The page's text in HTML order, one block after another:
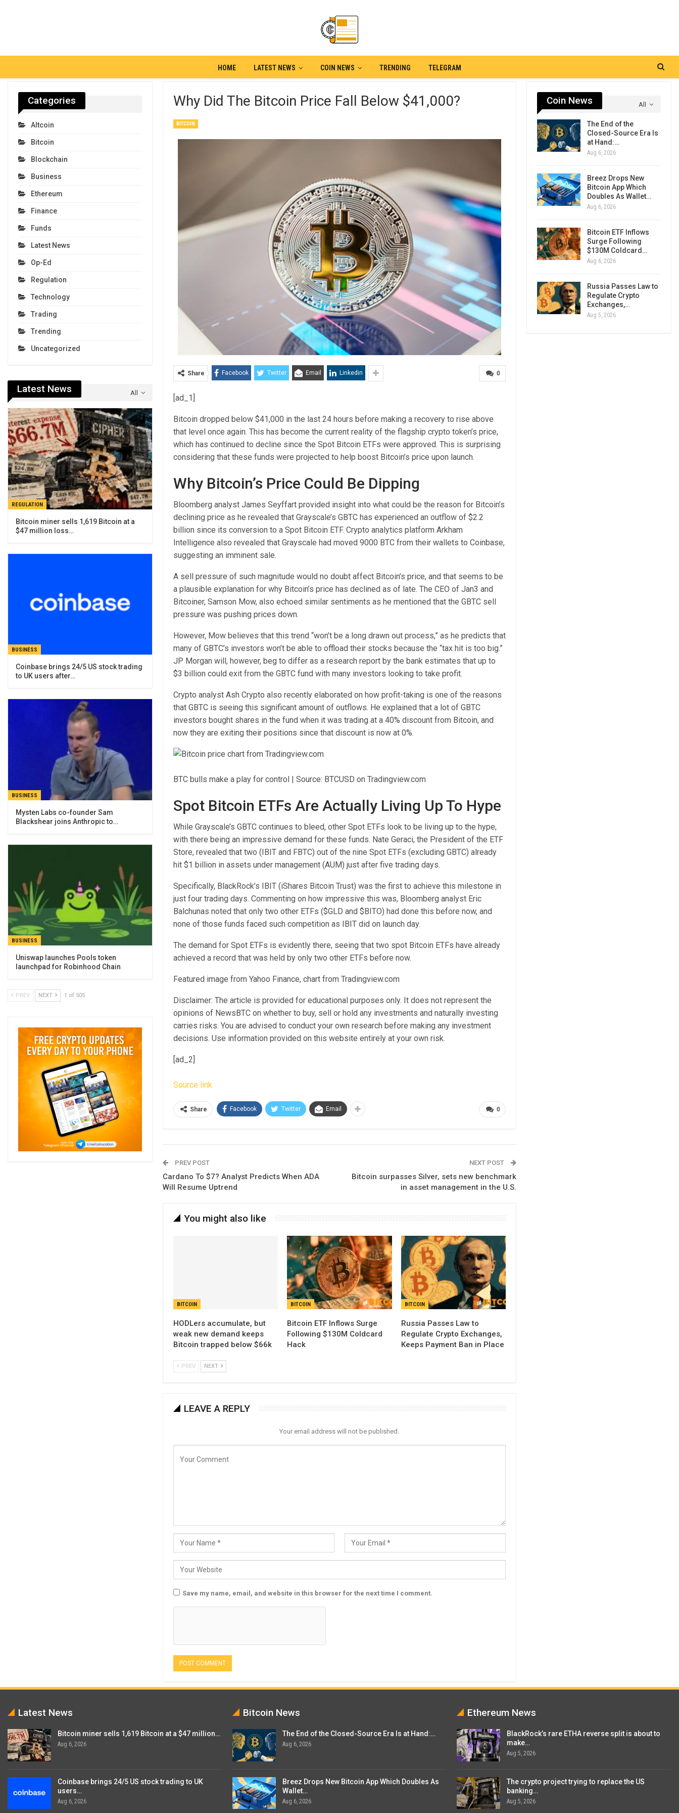
HOME LATEST NEWS COIN NEWS TRENDING TELEGRAM
Why Did The Bitcoin Price Fall Below $41,000?
BITCOIN
0
Share Facebook Twitter Email Linkedin
[ad_1]
Bitcoin dropped below $41,000 in the last 24 hours before making a recovery to rise above
that level once again. This has become the current realityof the flagship crypto token’s price,
which has continued to decline since the Spot Bitcoin ETFs were approved. This is surprising
considering that these funds were projected to help boost Bitcoin’s price upon launch.
Why Bitcoin’s Price Could Be Dipping
Bloomberg analyst James Seyffartprovided insight into what could be the reason for Bitcoin’s
declining price as he revealed that Grayscale’s GBTChas experienced an outflow of $2.2
billion since its conversion to a Spot Bitcoin ETF. Crypto analytics platform Arkham
Intelligence also revealed that Grayscale had moved 9000 BTC from their wallets to Coinbase,
suggesting an imminent sale.
A sell pressure of such magnitude would no doubt affect Bitcoin’s price, and that seems to be
a plausible explanation for why Bitcoin’s price has declined as of late. The CEO of Jan3 and
Bitcoiner, Samson Mow, also echoed similar sentiments as he mentioned that the GBTC sell
pressure was pushing prices down.
However, Mow believes that this trend “won’t be a long drawn out process,” as he predicts that
many of GBTC’s investors won’t be able to offload their stocks because the “tax hit is too big.”
JP Morgan will, however, beg to differ as a research reportby the bank estimates that up to
$3 billion could exit from the GBTC fund with many investors looking to take profit.
Crypto analyst Ash Crypto also recently elaborated on how profit-taking is one of the reasons
that GBTC is seeing this significant amount of outflows. He explained that a lot of GBTC
investors bought shares in the fund when it was trading at a 40% discount from Bitcoin, and
now they are exiting their positions since that discount is now at 0%.
BTC bulls make a play for control | Source: BTCUSD on Tradingview.com
Spot Bitcoin ETFs Are Actually Living Up To Hype
While Grayscale’s GBTC continues to bleed, other Spot ETFs look to be living up to the hype,
with there being an impressive demand for these funds. Nate Geraci, the President of the ETF
Store, revealed that two (IBIT and FBTC) out of the nine Spot ETFs (excluding GBTC) already
hit$1 billion in assets under management (AUM) just after five trading days.
Specifically, BlackRock’s IBIT (iShares Bitcoin Trust) was the first to achieve this milestone in
just four trading days. Commenting on how impressive this was, Bloomberg analyst Eric
Balchunas noted that only two other ETFs ($GLD and $BITO) had done this before now, and
none of those funds faced such competition as IBIT did on launch day.
The demand for Spot ETFs is evidently there, seeing that two spot Bitcoin ETFs have already
achieved a record that was held by only two other ETFs before now.
Featured image from Yahoo Finance, chart from Tradingview.com
Disclaimer: The article is provided for educational purposes only. It does not represent the
opinions of NewsBTC on whether to buy, sell or hold any investments and naturally investing
carries risks. You are advised to conduct your own research before making any investment
decisions. Use information provided on this website entirely at your own risk.
[ad_2]
Source link
0
Share Facebook Twitter Email
PREV POST
Cardano To $7? Analyst Predicts When ADA
Will Resume Uptrend
NEXT POST
Bitcoin surpasses Silver, sets new benchmark
in asset management in the U.S.
You might also like
BITCOIN
HODLers accumulate, but
weak new demand keeps
Bitcoin trapped below $66k
BITCOIN
Bitcoin ETF Inflows Surge
Following $130M Coldcard
Hack
BITCOIN
Russia Passes Law to
Regulate Crypto Exchanges,
Keeps Payment Ban in Place
PREV NEXT
LEAVE A REPLY
Your email address will not be published.
Save my name, email, and website in this browser for the next time I comment.
All
Coin News
The End of the
Closed-Source Era Is
at Hand:…
Aug 6, 2026
Breez Drops New
Bitcoin App Which
Doubles As Wallet…
Aug 6, 2026
Bitcoin ETF Inflows
Surge Following
$130M Coldcard…
Aug 6, 2026
Russia Passes Law to
Regulate Crypto
Exchanges,…
Aug 5, 2026
Categories
Altcoin
Bitcoin
Blockchain
Business
Ethereum
Finance
Funds
Latest News
Op-Ed
Regulation
Technology
Trading
Trending
Uncategorized
All
Latest News
REGULATION
Bitcoin miner sells 1,619 Bitcoin at a
$47 million loss…
BUSINESS
Coinbase brings 24/5 US stock trading
to UK users after…
BUSINESS
Mysten Labs co-founder Sam
Blackshear joins Anthropic to…
BUSINESS
Uniswap launches Pools token
launchpad for Robinhood Chain
PREV NEXT 1 of 505
Latest News
Bitcoin miner sells 1,619 Bitcoin at a $47 million…
Aug 6, 2026
Coinbase brings 24/5 US stock trading to UK
users…
Aug 6, 2026
Bitcoin News
The End of the Closed-Source Era Is at Hand:…
Aug 6, 2026
Breez Drops New Bitcoin App Which Doubles As
Wallet…
Aug 6, 2026
Ethereum News
BlackRock’s rare ETHA reverse split is about to
make…
Aug 5, 2026
The crypto project trying to replace the US
banking…
Aug 5, 2026